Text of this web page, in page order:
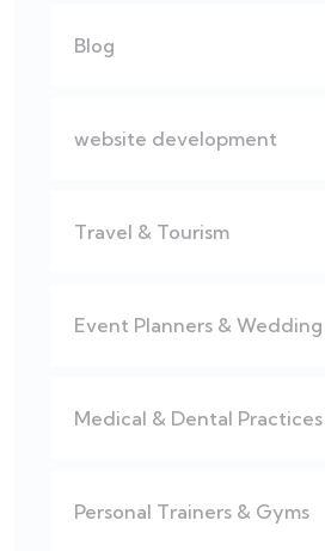
Blog
website development
Travel & Tourism
Event Planners &
Medical & Dental Practices
Personal Trainers & Gyms